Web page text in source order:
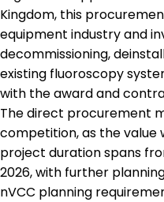
Kingdom, this
equipment industry and
decommissioning,
existing fluoroscopy
with the award and
The direct procurement
competition, as the value
project duration spans
2026, with further
nVCC planning